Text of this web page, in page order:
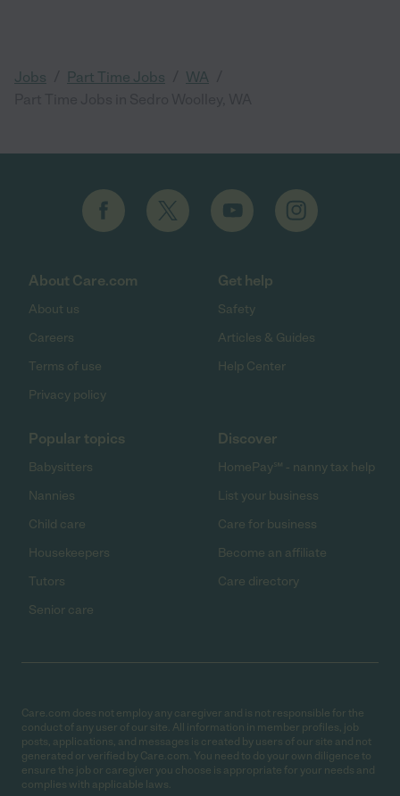
Jobs Part Time Jobs WA
About Care.com
About us
Careers
Terms of use
Privacy policy
Get help
Safety
Articles & Guides
Help Center
Popular topics
Babysitters
Nannies
Child care
Housekeepers
Tutors
Senior care
Discover
HomePay℠ - nanny tax help
List your business
Care for business
Become an affiliate
Care directory
Care.com does not employ any caregiver and is not responsible for the
conduct of any user of our site. All information in member profiles, job
posts, applications, and messages is created by users of our site and not
generated or verified by Care.com. You need to do your own diligence to
ensure the job or caregiver you choose is appropriate for your needs and
complies with applicable laws.